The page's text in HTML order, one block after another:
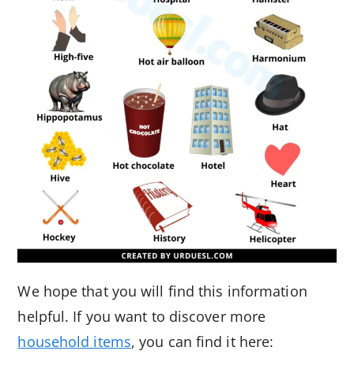
We hope that you will find this information
helpful. If you want to discover more
household items, you can find it here: